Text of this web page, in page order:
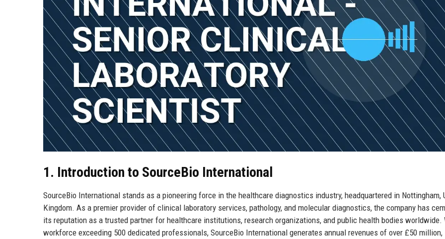
1. Introduction to SourceBio International
SourceBio International stands as a pioneering force in the healthcare diagnostics industry, headquartered in Nottingham,
Kingdom. As a premier provider of clinical laboratory services, pathology, and molecular diagnostics, the company has
its reputation as a trusted partner for healthcare institutions, research organizations, and public health bodies worldwide.
workforce exceeding 500 dedicated professionals, SourceBio International generates annual revenues of over £50 million,